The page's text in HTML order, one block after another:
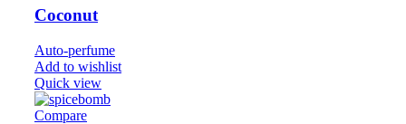
Coconut
Auto-perfume
Add to wishlist
Quick view
Compare